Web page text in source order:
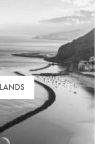
beach and on golf
best housing estates